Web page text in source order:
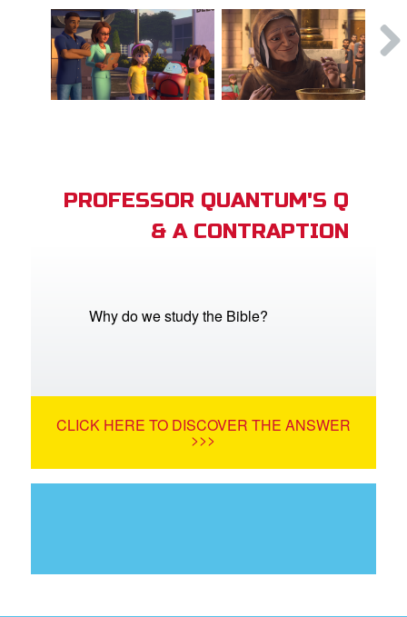
PROFESSOR QUANTUM'S Q
& A CONTRAPTION
Why do we study the Bible?
CLICK HERE TO DISCOVER THE ANSWER
>>>